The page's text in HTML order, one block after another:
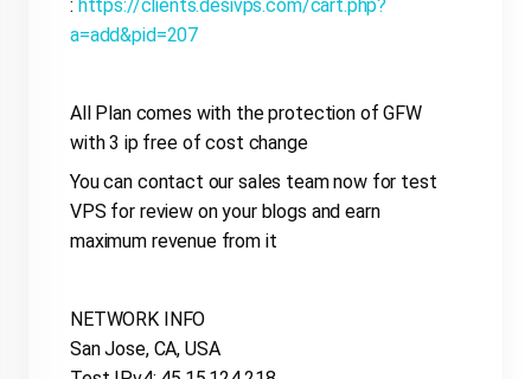
: https://clients.desivps.com/cart.php?
a=add&pid=207
All Plan comes with the protection of GFW
with 3 ip free of cost change
You can contact our sales team now for test
VPS for review on your blogs and earn
maximum revenue from it
NETWORK INFO
San Jose, CA, USA